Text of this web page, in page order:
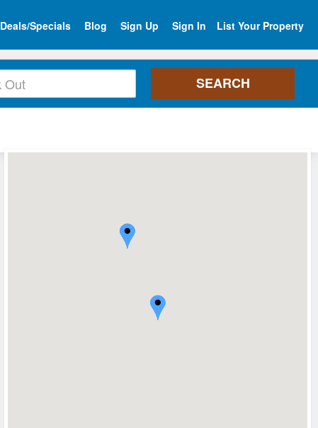
Deals/Specials Blog Sign Up Sign In List Your Property